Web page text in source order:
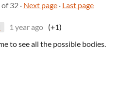
of 32 · Next page · Last page
1 year ago (+1)
to see all the possible bodies.